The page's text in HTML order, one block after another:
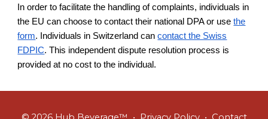
In order to facilitate the handling of complaints, individuals in
the EU can choose to contact their national DPA or use the
form. Individuals in Switzerland can contact the Swiss
FDPIC. This independent dispute resolution process is
provided at no cost to the individual.